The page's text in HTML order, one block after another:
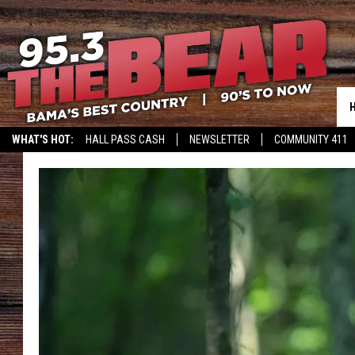
WHAT'S HOT: HALL PASS CASH NEWSLETTER COMMUNITY 411